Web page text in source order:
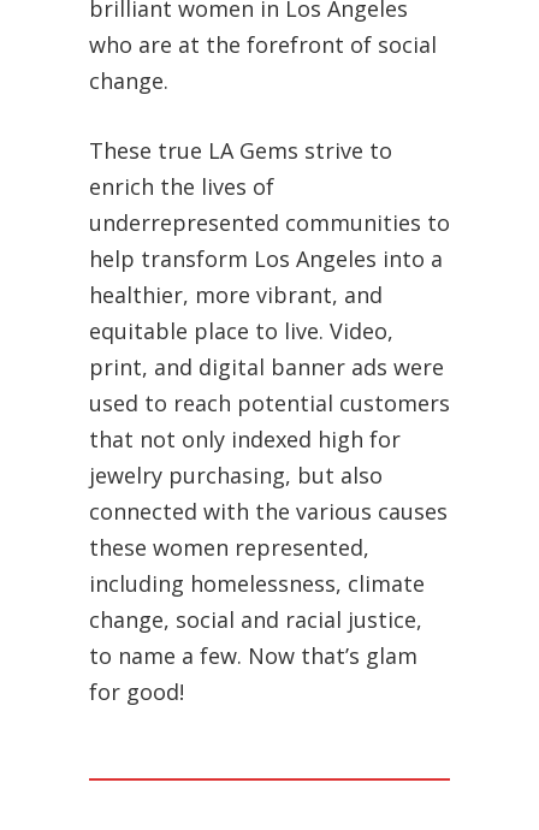
brilliant women in Los Angeles
who are at the forefront of social
change.
These true LA Gems strive to
enrich the lives of
underrepresented communities to
help transform Los Angeles into a
healthier, more vibrant, and
equitable place to live. Video,
print, and digital banner ads were
used to reach potential customers
that not only indexed high for
jewelry purchasing, but also
connected with the various causes
these women represented,
including homelessness, climate
change, social and racial justice,
to name a few. Now that’s glam
for good!